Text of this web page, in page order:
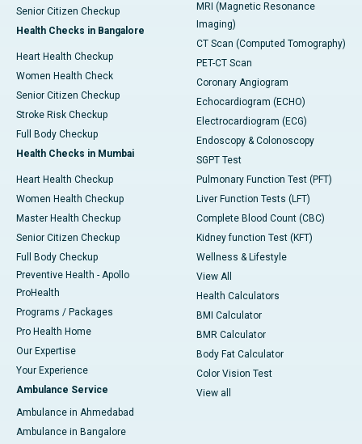
Senior Citizen Checkup
Health Checks in Bangalore
Heart Health Checkup
Women Health Check
Senior Citizen Checkup
Stroke Risk Checkup
Full Body Checkup
Health Checks in Mumbai
Heart Health Checkup
Women Health Checkup
Master Health Checkup
Senior Citizen Checkup
Full Body Checkup
Preventive Health - Apollo
ProHealth
Programs / Packages
Pro Health Home
Our Expertise
Your Experience
Ambulance Service
Ambulance in Ahmedabad
Ambulance in Bangalore
MRI (Magnetic Resonance
Imaging)
CT Scan (Computed Tomography)
PET-CT Scan
Coronary Angiogram
Echocardiogram (ECHO)
Electrocardiogram (ECG)
Endoscopy & Colonoscopy
SGPT Test
Pulmonary Function Test (PFT)
Liver Function Tests (LFT)
Complete Blood Count (CBC)
Kidney function Test (KFT)
Wellness & Lifestyle
View All
Health Calculators
BMI Calculator
BMR Calculator
Body Fat Calculator
Color Vision Test
View all